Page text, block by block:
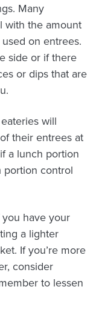
Many
with the amount
on entrees.
side or if there
or dips that are
will
their entrees at
a lunch portion
portion control
have your
a lighter
If you’re more
consider
to lessen